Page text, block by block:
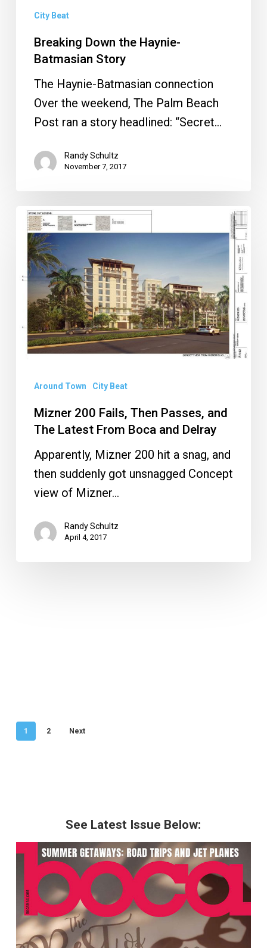
City Beat
Breaking Down the Haynie-
Batmasian Story
The Haynie-Batmasian connection
Over the weekend, The Palm Beach
Post ran a story headlined: “Secret…
Randy Schultz
November 7, 2017
Mizner
200
Fails,
Then
Passes,
and
The
Latest
Boca
Delray
Around Town City Beat
Mizner 200 Fails, Then Passes, and
The Latest From Boca and Delray
Apparently, Mizner 200 hit a snag, and
then suddenly got unsnagged Concept
view of Mizner…
Randy Schultz
April 4, 2017
1 2 Next
See Latest Issue Below: